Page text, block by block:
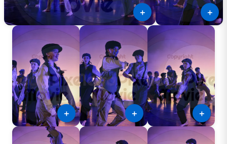
＋ ＋
＋ ＋ ＋